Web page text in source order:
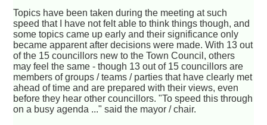
Topics have been taken during the meeting at such
speed that I have not felt able to think things though, and
some topics came up early and their significance only
became apparent after decisions were made. With 13 out
of the 15 councillors new to the Town Council, others
may feel the same - though 13 out of 15 councillors are
members of groups / teams / parties that have clearly met
ahead of time and are prepared with their views, even
before they hear other councillors. "To speed this through
on a busy agenda ..." said the mayor / chair.